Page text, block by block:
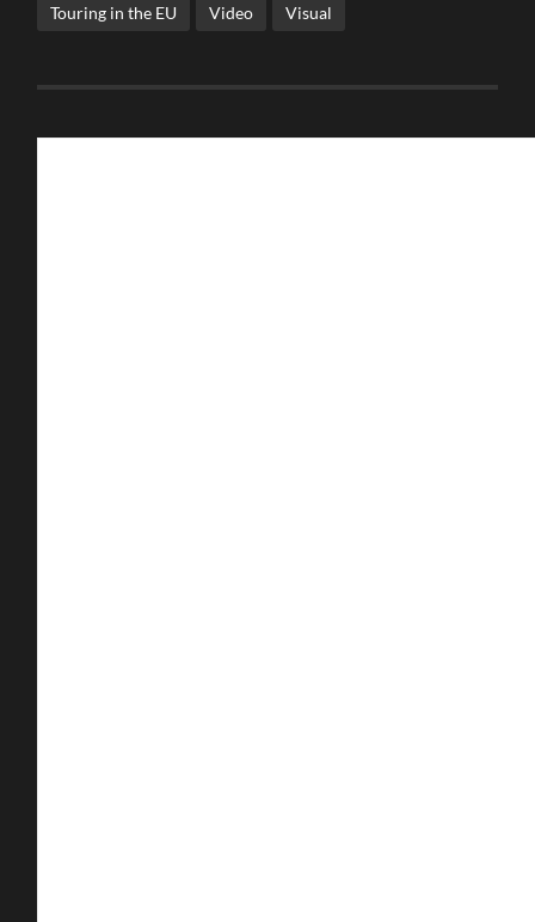
Touring in the EU Video Visual